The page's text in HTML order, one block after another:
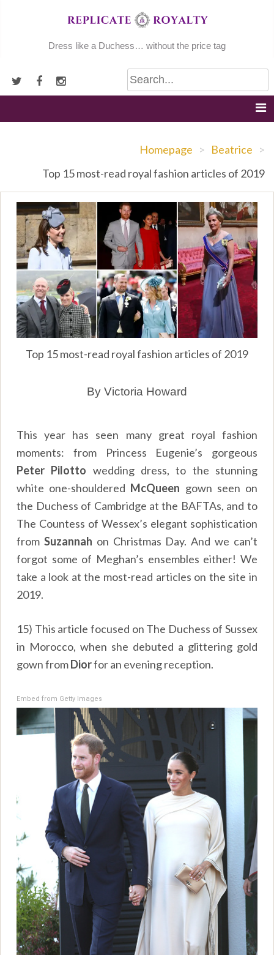
Dress like a Duchess… without the price tag
Homepage > Beatrice >
Top 15 most-read royal fashion articles of 2019
Top 15 most-read royal fashion articles of 2019
By Victoria Howard
This year has seen many great royal fashion
moments: from Princess Eugenie’s gorgeous
Peter Pilotto wedding dress, to the stunning
white one-shouldered McQueen gown seen on
the Duchess of Cambridge at the BAFTAs, and to
The Countess of Wessex’s elegant sophistication
from Suzannah on Christmas Day. And we can’t
forgot some of Meghan’s ensembles either! We
take a look at the most-read articles on the site in
2019.
15) This article focused on The Duchess of Sussex
in Morocco, when she debuted a glittering gold
gown fromDiorfor an evening reception.
Embed from Getty Images